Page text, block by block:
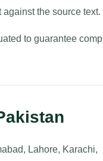
the source text.
to guarantee
Lahore, Karachi,